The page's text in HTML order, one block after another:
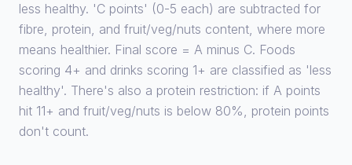
less healthy. 'C points' (0-5 each) are subtracted for
fibre, protein, and fruit/veg/nuts content, where more
means healthier. Final score = A minus C. Foods
scoring 4+ and drinks scoring 1+ are classified as 'less
healthy'. There's also a protein restriction: if A points
hit 11+ and fruit/veg/nuts is below 80%, protein points
don't count.